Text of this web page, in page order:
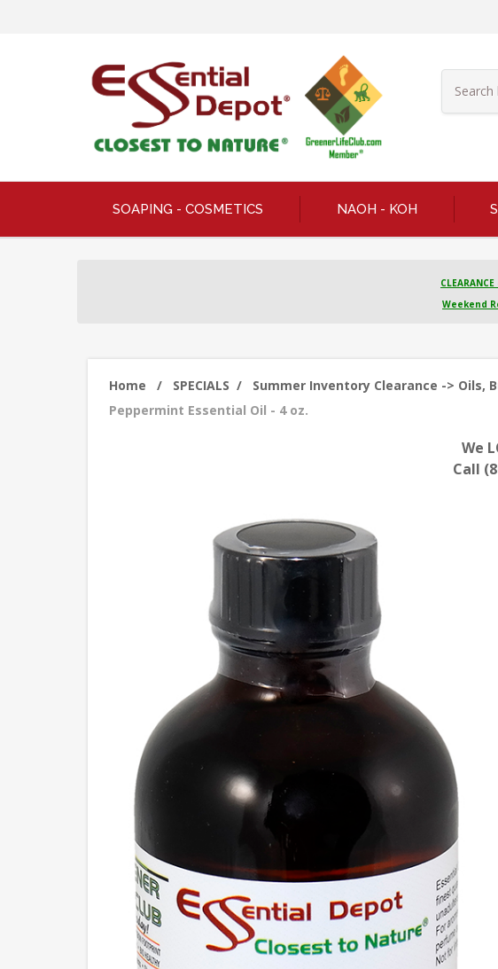
SOAPING - COSMETICS NAOH - KOH
Weekend
Home / SPECIALS / Summer Inventory Clearance -> Oils,
Peppermint Essential Oil - 4 oz.
We
Call